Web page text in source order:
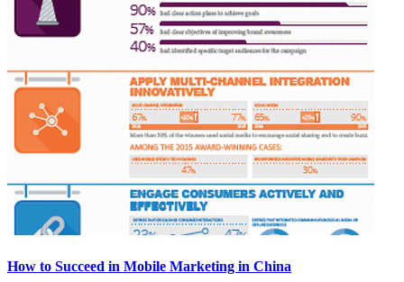
How to Succeed in Mobile Marketing in China